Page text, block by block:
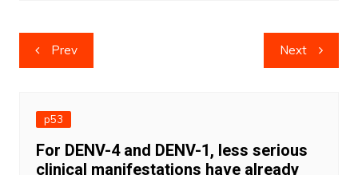
Post
navigation
Prev Next
p53
For DENV-4 and DENV-1, less serious
clinical manifestations have already